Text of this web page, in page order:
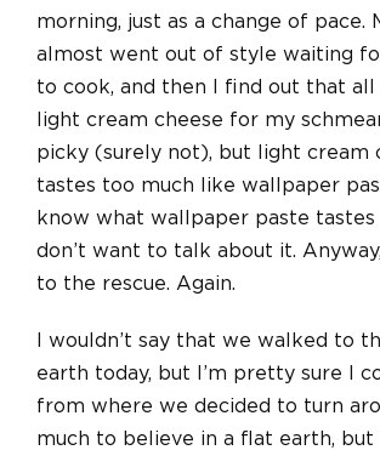
morning, just as a change of pace.
almost went out of style waiting
to cook, and then I find out that all
light cream cheese for my
picky (surely not), but light cream
tastes too much like wallpaper
know what wallpaper paste tastes
don’t want to talk about it.
to the rescue. Again.
I wouldn’t say that we walked to
earth today, but I’m pretty sure I
from where we decided to turn
much to believe in a flat earth, but